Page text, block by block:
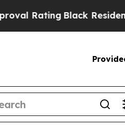
Black Residents Warned